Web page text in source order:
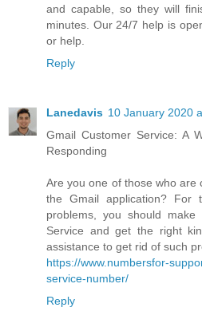
and capable, so they will
minutes. Our 24/7 help is
or help.
Reply
Lanedavis 10 January 2020
Gmail Customer Service: A
Responding
Are you one of those who are
the Gmail application? For
problems, you should
Service and get the right
assistance to get rid of such
https://www.numbersfor-
service-number/
Reply